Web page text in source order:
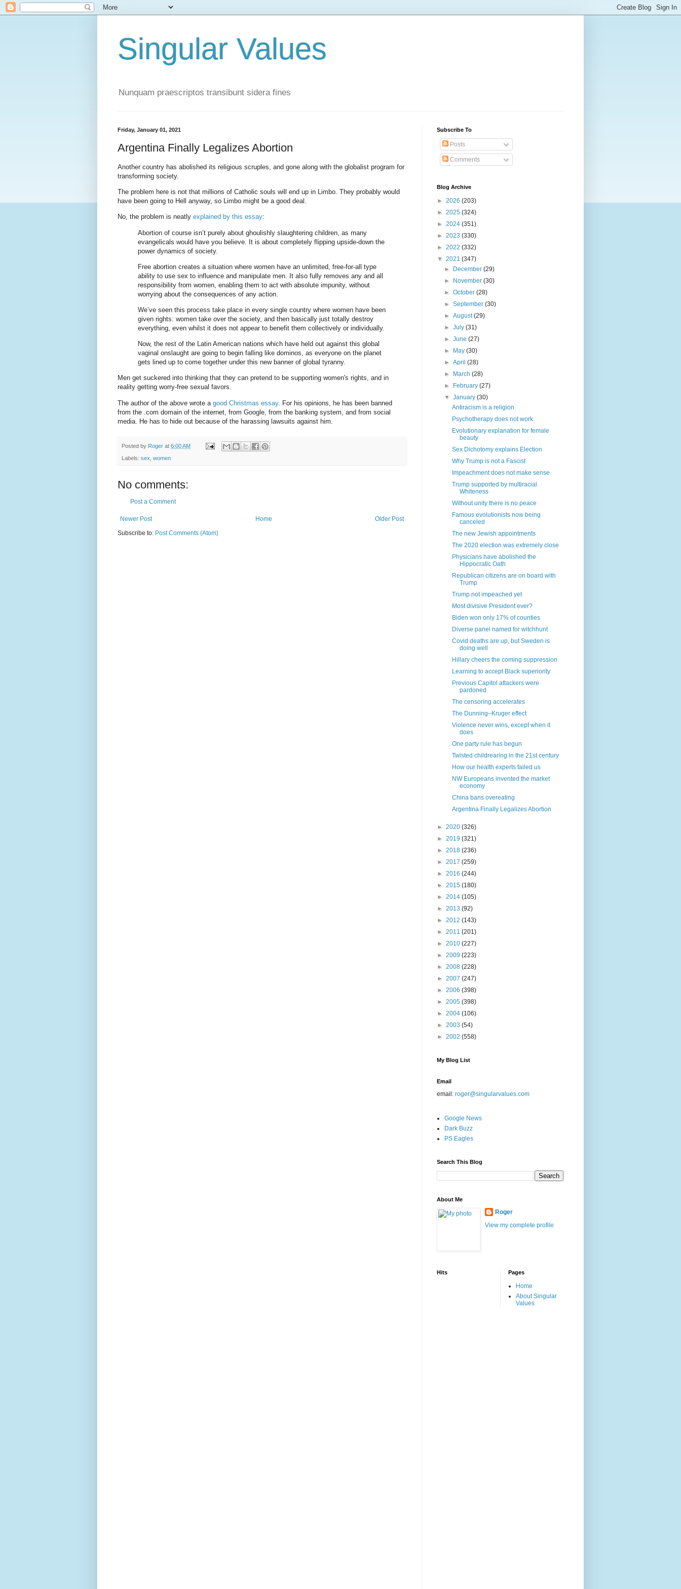
Singular Values
Nunquam praescriptos transibunt sidera fines
Friday, January 01, 2021
Argentina Finally Legalizes Abortion
Another country has abolished its religious scruples, and gone along with the globalist program for
transforming society.
The problem here is not that millions of Catholic souls will end up in Limbo. They probably would
have been going to Hell anyway, so Limbo might be a good deal.
No, the problem is neatly explained by this essay:
Abortion of course isn’t purely about ghoulishly slaughtering children, as many
evangelicals would have you believe. It is about completely flipping upside-down the
power dynamics of society.
Free abortion creates a situation where women have an unlimited, free-for-all type
ability to use sex to influence and manipulate men. It also fully removes any and all
responsibility from women, enabling them to act with absolute impunity, without
worrying about the consequences of any action.
We’ve seen this process take place in every single country where women have been
given rights: women take over the society, and then basically just totally destroy
everything, even whilst it does not appear to benefit them collectively or individually.
Now, the rest of the Latin American nations which have held out against this global
vaginal onslaught are going to begin falling like dominos, as everyone on the planet
gets lined up to come together under this new banner of global tyranny.
Men get suckered into thinking that they can pretend to be supporting women's rights, and in
reality getting worry-free sexual favors.
The author of the above wrote a good Christmas essay. For his opinions, he has been banned
from the .com domain of the internet, from Google, from the banking system, and from social
media. He has to hide out because of the harassing lawsuits against him.
Posted by Roger at 6:00 AM
Labels: sex women
No comments:
Post a Comment
Newer Post Older Post
Home
Subscribe to: Post Comments (Atom)
Subscribe To
Posts
Comments
Blog Archive
► 2026 (203)
► 2025 (324)
► 2024 (351)
► 2023 (330)
► 2022 (332)
▼ 2021 (347)
►
December(29)
►
November(30)
►October(28)
►September(30)
►August(29)
►July(31)
►June(27)
►
May(30)
►April(28)
►
March(28)
►
February(27)
▼January(30)
Antiracism is a religion
Psychotherapy does not work
Evolutionary explanation for female
beauty
Sex Dichotomy explains Election
Why Trump is not a Fascist
Impeachment does not make sense
Trump supported by multiracial
Whiteness
Without unity there is no peace
Famous evolutionists now being
canceled
The new Jewish appointments
The 2020 election was extremely close
Physicians have abolished the
Hippocratic Oath
Republican citizens are on board with
Trump
Trump not impeached yet
Most divisive President ever?
Biden won only 17% of counties
Diverse panel named for witchhunt
Covid deaths are up, but Sweden is
doing well
Hillary cheers the coming suppression
Learning to accept Black superiority
Previous Capitol attackers were
pardoned
The censoring accelerates
The Dunning–Kruger effect
Violence never wins, except when it
does
One party rule has begun
Twisted childrearing in the 21st century
How our health experts failed us
NW Europeans invented the market
economy
China bans overeating
Argentina Finally Legalizes Abortion
► 2020 (326)
► 2019 (321)
► 2018 (236)
► 2017 (259)
► 2016 (244)
► 2015 (180)
► 2014 (105)
► 2013 (92)
► 2012 (143)
► 2011 (201)
► 2010 (227)
► 2009 (223)
► 2008 (228)
► 2007 (247)
► 2006 (398)
► 2005 (398)
► 2004 (106)
► 2003 (54)
► 2002 (558)
My Blog List
Email
email: roger@singularvalues.com
Google News
Dark Buzz
PS Eagles
Search This Blog
About Me
Roger
View my complete profile
Hits Pages
Home
About Singular
Values